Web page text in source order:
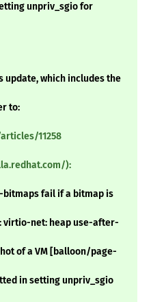
unpriv_sgio for
update, which includes the
to:
11258
):
bitmaps fail if a bitmap is
virtio-net: heap use-after-
of a VM [balloon/page-
in setting unpriv_sgio